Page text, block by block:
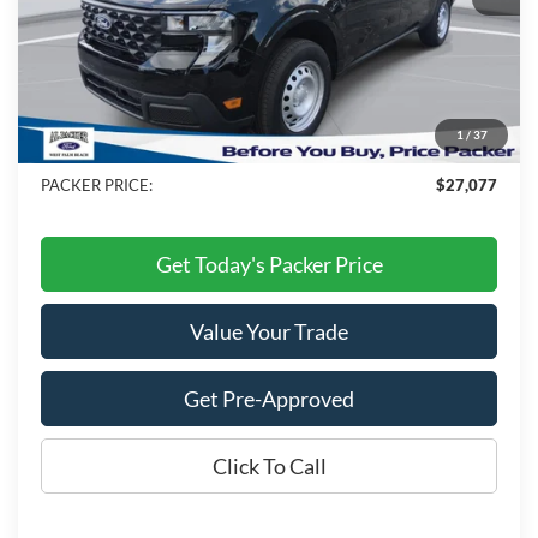
1/ 37
MSRP:
$28,990
Admin Fee:
Electronic Titling Fee:
+$199
Dealer Discount
-$2,811
PACKER PRICE:
$27,077
Get Today's Packer Price
Value Your Trade
Get Pre-Approved
Click To Call